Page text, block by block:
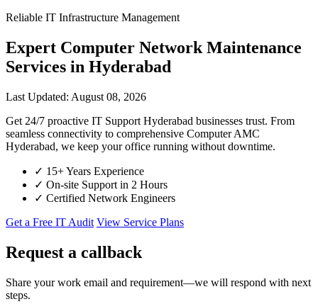
Reliable IT Infrastructure Management
Expert Computer Network Maintenance
Services in Hyderabad
Last Updated: August 08, 2026
Get 24/7 proactive IT Support Hyderabad businesses trust. From
seamless connectivity to comprehensive Computer AMC
Hyderabad, we keep your office running without downtime.
✓ 15+ Years Experience
✓ On-site Support in 2 Hours
✓ Certified Network Engineers
Get a Free IT Audit View Service Plans
Request a callback
Share your work email and requirement—we will respond with next
steps.